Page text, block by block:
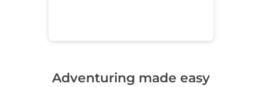
Adventuring made easy